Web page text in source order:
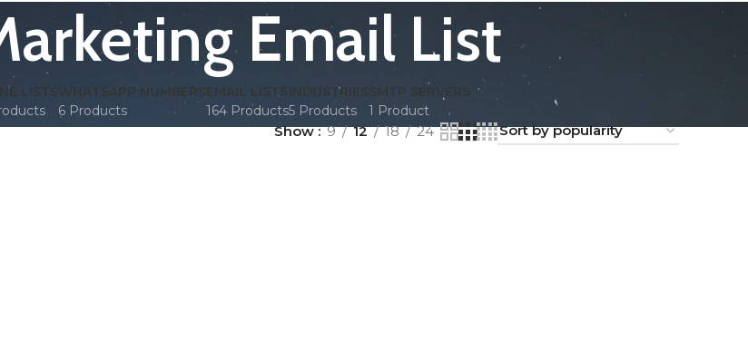
Email List
LISTSWHATSAPP NUMBERS
6 Products
EMAIL LISTS
164 Products
INDUSTRIES
5 Products
SMTP SERVERS
1 Product
Show 9 12 18 24